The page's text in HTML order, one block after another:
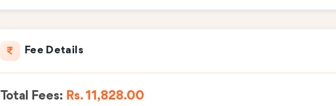
Fee Details
Total Fees: Rs. 11,828.00